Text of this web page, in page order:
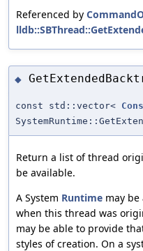
Referenced by
◆
const std::vector<
Return a list of thread
be available.
A System Runtime may
when this thread was
may be able to provide
styles of creation. On a